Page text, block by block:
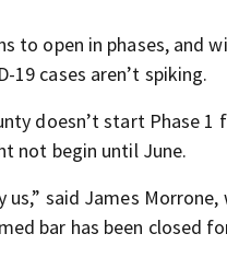
to open in phases, and
19 cases aren’t spiking.
doesn’t start Phase 1
not begin until June.
us,” said James
bar has been closed